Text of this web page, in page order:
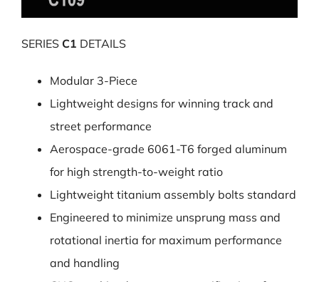
SERIES C1 DETAILS
Modular 3-Piece
Lightweight designs for winning track and
street performance
Aerospace-grade 6061-T6 forged aluminum
for high strength-to-weight ratio
Lightweight titanium assembly bolts standard
Engineered to minimize unsprung mass and
rotational inertia for maximum performance
and handling